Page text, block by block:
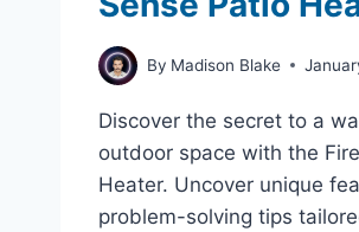
By Madison Blake
Discover the secret to a
outdoor space with the
Heater. Uncover unique
problem-solving tips